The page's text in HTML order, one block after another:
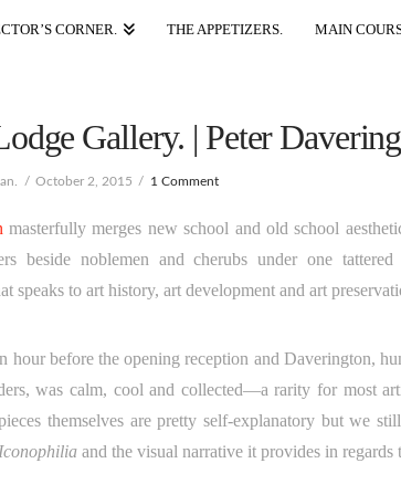
CORNER. THE APPETIZERS. MAIN
Gallery. | Peter
October 2, 2015 1 Comment
masterfully merges new school and old school
beside noblemen and cherubs under one
speaks to art history, art development and art
hour before the opening reception and Daverington,
was calm, cool and collected—a rarity for most
themselves are pretty self-explanatory but we
Iconophilia and the visual narrative it provides in regards